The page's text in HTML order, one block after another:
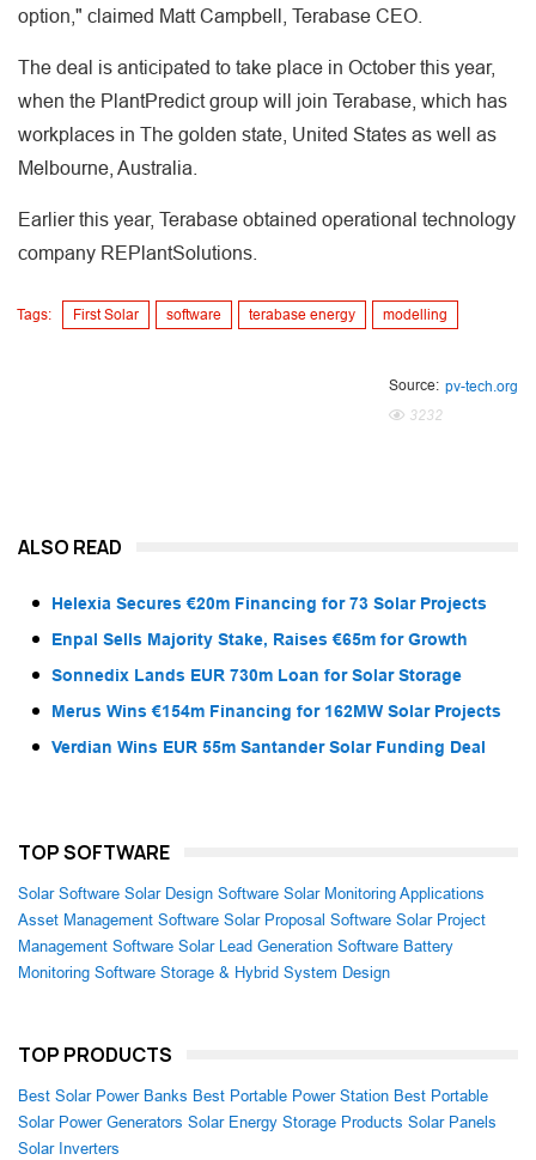
option," claimed Matt Campbell, Terabase CEO.
The deal is anticipated to take place in October this year,
when the PlantPredict group will join Terabase, which has
workplaces in The golden state, United States as well as
Melbourne, Australia.
Earlier this year, Terabase obtained operational technology
company REPlantSolutions.
Tags: First Solar software terabase energy modelling
Source: pv-tech.org
3232
ALSO READ
Helexia Secures €20m Financing for 73 Solar Projects
Enpal Sells Majority Stake, Raises €65m for Growth
Sonnedix Lands EUR 730m Loan for Solar Storage
Merus Wins €154m Financing for 162MW Solar Projects
Verdian Wins EUR 55m Santander Solar Funding Deal
TOP SOFTWARE
Solar Software Solar Design Software Solar Monitoring Applications
Asset Management Software Solar Proposal Software Solar Project
Management Software Solar Lead Generation Software Battery
Monitoring Software Storage & Hybrid System Design
TOP PRODUCTS
Best Solar Power Banks Best Portable Power Station Best Portable
Solar Power Generators Solar Energy Storage Products Solar Panels
Solar Inverters